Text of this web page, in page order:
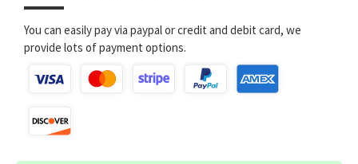
You can easily pay via paypal or credit and debit card, we
provide lots of payment options.